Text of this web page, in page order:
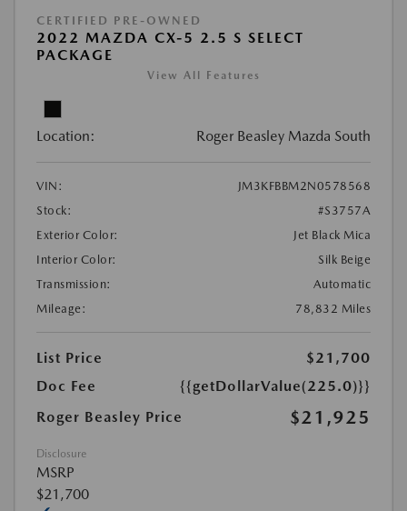
CERTIFIED PRE-OWNED
2022 MAZDA CX-5 2.5 S SELECT
PACKAGE
View All Features
Location: Roger Beasley Mazda South
VIN:
JM3KFBBM2N0578568
Stock:
#S3757A
Exterior Color:
Jet Black Mica
Interior Color:
Silk Beige
Transmission:
Automatic
Mileage:
78,832 Miles
List Price
$21,700
Doc Fee
{{getDollarValue(225.0)}}
Roger Beasley Price
$21,925
Disclosure
MSRP
$21,700